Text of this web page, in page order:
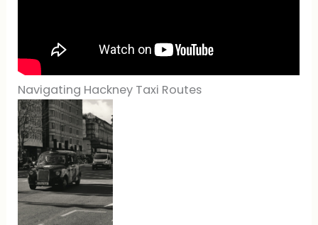
Navigating Hackney Taxi Routes